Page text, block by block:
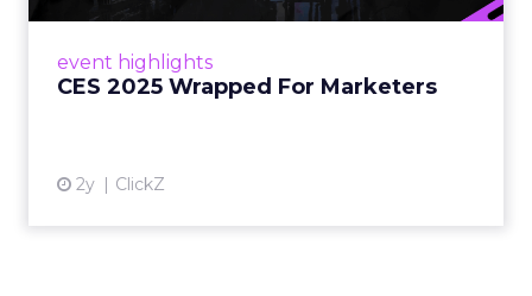
event highlights
CES 2025 Wrapped For Marketers
2y ClickZ
brands connect with consumers Read More...